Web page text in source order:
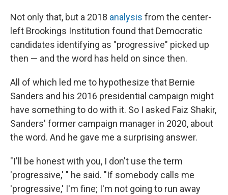
Not only that, but a 2018 analysis from the center-
left Brookings Institution found that Democratic
candidates identifying as "progressive" picked up
then — and the word has held on since then.
All of which led me to hypothesize that Bernie
Sanders and his 2016 presidential campaign might
have something to do with it. So I asked Faiz Shakir,
Sanders' former campaign manager in 2020, about
the word. And he gave me a surprising answer.
"I'll be honest with you, I don't use the term
'progressive,' " he said. "If somebody calls me
'progressive,' I'm fine; I'm not going to run away